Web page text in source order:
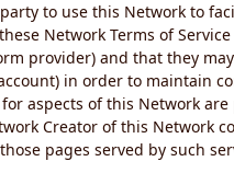
to use this Network to
Network Terms of
provider) and that they
in order to maintain
aspects of this Network
Creator of this Network
pages served by such